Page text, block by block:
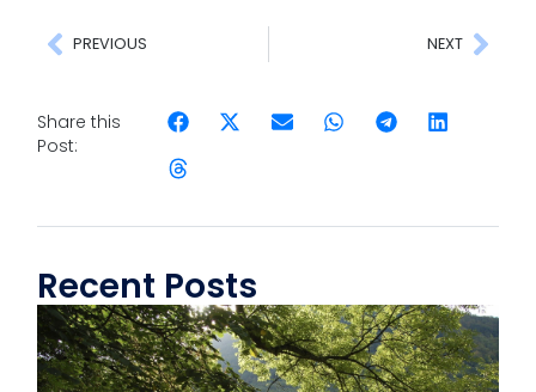
PREVIOUS NEXT
Share this
Post:
Recent Posts